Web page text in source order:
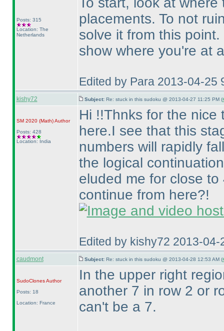
Posts: 315
Location: The
Netherlands
placements. To not
solve it from this
show where you're at
Edited by Para 2013-04-25
kishy72 Subject: Re: stuck in this sudoku @ 2013-04-27 11:25 PM (
SM 2020 (Math)Author
Posts: 428
Location: India
Hi !!Thnks for the nice
here.I see that this
numbers will rapidly
the logical
eluded me for close
continue from here?!
Edited by kishy72 2013-04-
caudmont Subject: Re: stuck in this sudoku @ 2013-04-28 12:53 AM (
SudoClonesAuthor
Posts: 18
Location: France
In the upper right
another 7 in row 2 or
can't be a 7.